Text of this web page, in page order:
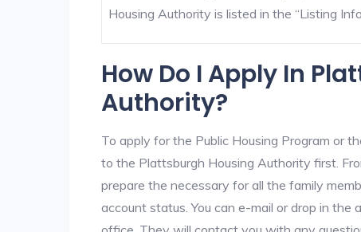
Housing Authority is listed in the “Listing
How Do I Apply In
Authority?
To apply for the Public Housing Program or
to the Plattsburgh Housing Authority first.
prepare the necessary for all the family
account status. You can e-mail or drop in